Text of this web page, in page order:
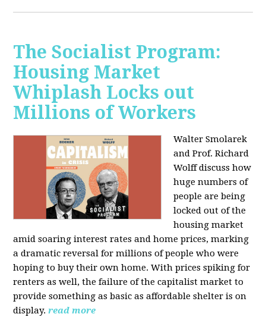
The Socialist Program:
Housing Market
Whiplash Locks out
Millions of Workers
Walter Smolarek
and Prof. Richard
Wolff discuss how
huge numbers of
people are being
locked out of the
housing market
amid soaring interest rates and home prices, marking
a dramatic reversal for millions of people who were
hoping to buy their own home. With prices spiking for
renters as well, the failure of the capitalist market to
provide something as basic as affordable shelter is on
display. read more